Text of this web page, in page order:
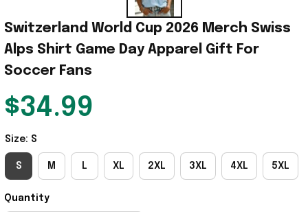
Switzerland World Cup 2026 Merch Swiss
Alps Shirt Game Day Apparel Gift For
Soccer Fans
$34.99
Size: S
S M L XL 2XL 3XL 4XL 5XL
Quantity